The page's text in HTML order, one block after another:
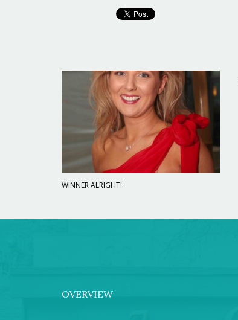
WINNER ALRIGHT!
OVERVIEW